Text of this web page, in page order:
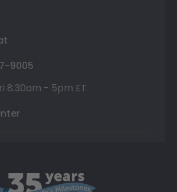
9005
8:30am - 5pm ET